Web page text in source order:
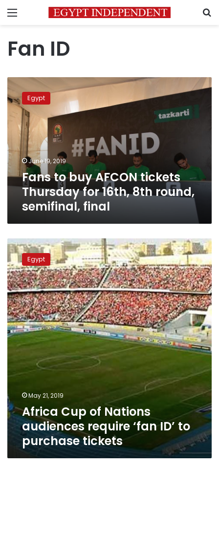
Menu
Fan ID
to
buy
AFCON
tickets
Thursday
for
16th,
8th
round,
semifinal,
Egypt
June 19, 2019
Fans to buy AFCON tickets
Thursday for 16th, 8th round,
semifinal, final
Africa
Cup
of
Nations
audiences
require
‘fan
ID’
to
purchase
tickets
Egypt
May 21, 2019
Africa Cup of Nations
audiences require ‘fan ID’ to
purchase tickets